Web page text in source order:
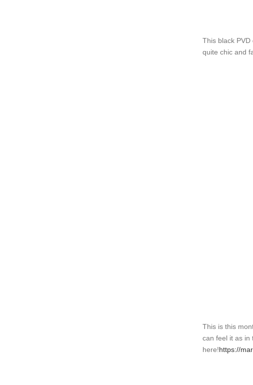
This black
quite chic and
This is this
can feel it as in
here!https://